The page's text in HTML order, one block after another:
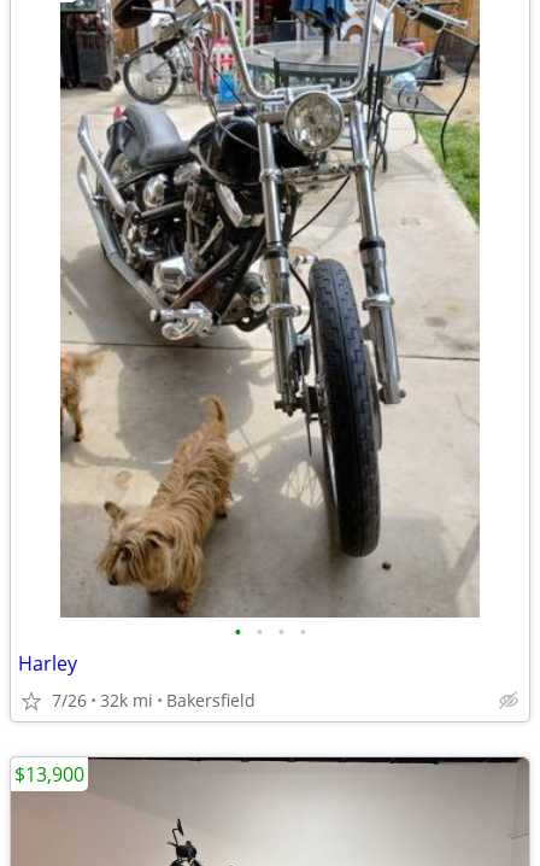
• • • •
Harley
7/26 32k mi Bakersfield
$13,900